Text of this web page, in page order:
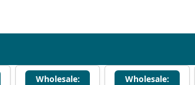
Wholesale:
Wholesale: